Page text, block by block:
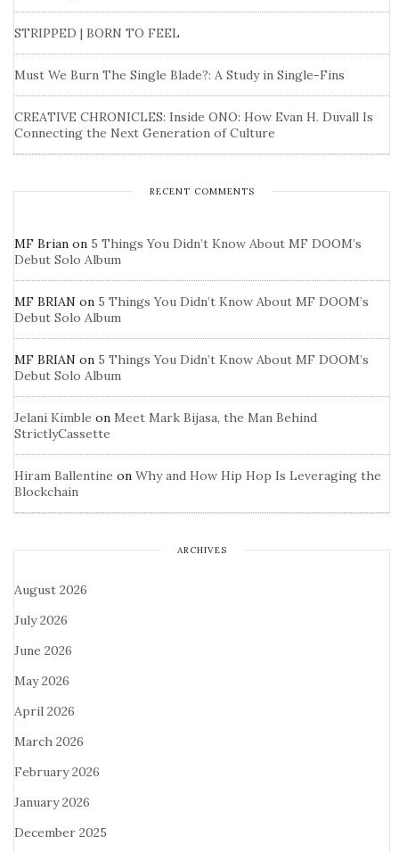
STRIPPED | BORN TO FEEL
Must We Burn The Single Blade?: A Study in Single-Fins
CREATIVE CHRONICLES: Inside ONO: How Evan H. Duvall Is
Connecting the Next Generation of Culture
RECENT COMMENTS
MF Brian on 5 Things You Didn’t Know About MF DOOM’s
Debut Solo Album
MF BRIAN on 5 Things You Didn’t Know About MF DOOM’s
Debut Solo Album
MF BRIAN on 5 Things You Didn’t Know About MF DOOM’s
Debut Solo Album
Jelani Kimble on Meet Mark Bijasa, the Man Behind
StrictlyCassette
Hiram Ballentine on Why and How Hip Hop Is Leveraging the
Blockchain
ARCHIVES
August 2026
July 2026
June 2026
May 2026
April 2026
March 2026
February 2026
January 2026
December 2025